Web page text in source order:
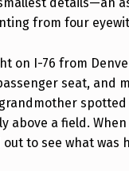
from four
on I-76 from
seat, and
above a field.
to see what was